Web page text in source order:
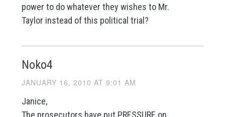
power to do whatever they wishes to Mr.
Taylor instead of this political trial?
Noko4
JANUARY 16, 2010 AT 9:01 AM
Janice,
The prosecutors have put PRESSURE on